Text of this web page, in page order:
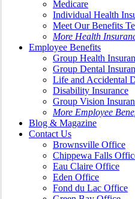
Medicare
Individual Health
Meet Our Benefits
More Health
Employee Benefits
Group Health
Group Dental
Life and Accidental
Disability Insurance
Group Vision
More Employee
Blog & Magazine
Contact Us
Brownsville Office
Chippewa Falls
Eau Claire Office
Eden Office
Fond du Lac Office